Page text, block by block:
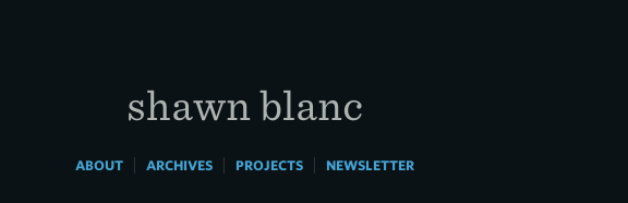
shawn blanc
ABOUT| ARCHIVES| PROJECTS| NEWSLETTER